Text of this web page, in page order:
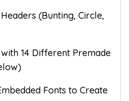
(Bunting, Circle,
with 14 Different Premade
Fonts to Create